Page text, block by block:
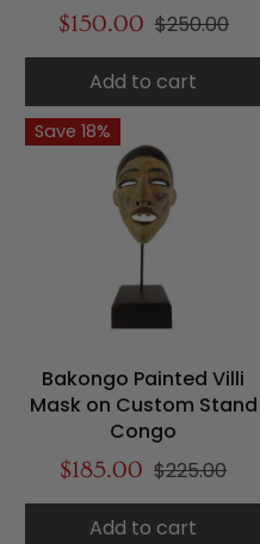
$150.00 $250.00
Add to cart
Save 18%
Bakongo Painted Villi
Mask on Custom Stand
Congo
$185.00 $225.00
Add to cart